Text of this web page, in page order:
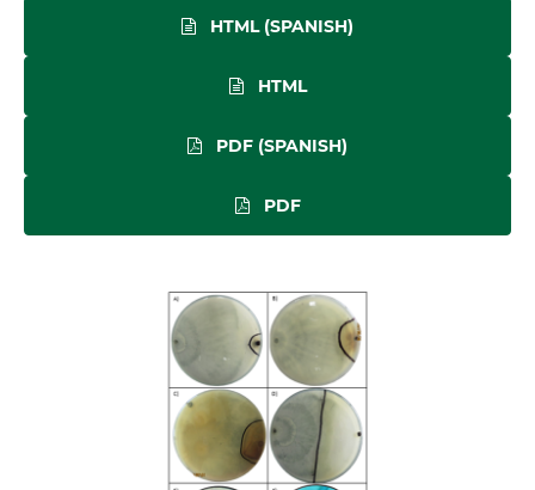
HTML (SPANISH)
HTML
PDF (SPANISH)
PDF